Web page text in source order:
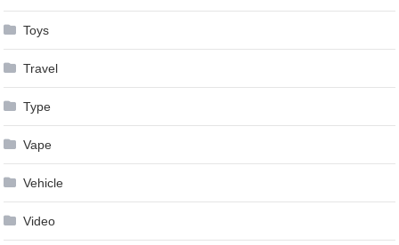
Toys
Travel
Type
Vape
Vehicle
Video